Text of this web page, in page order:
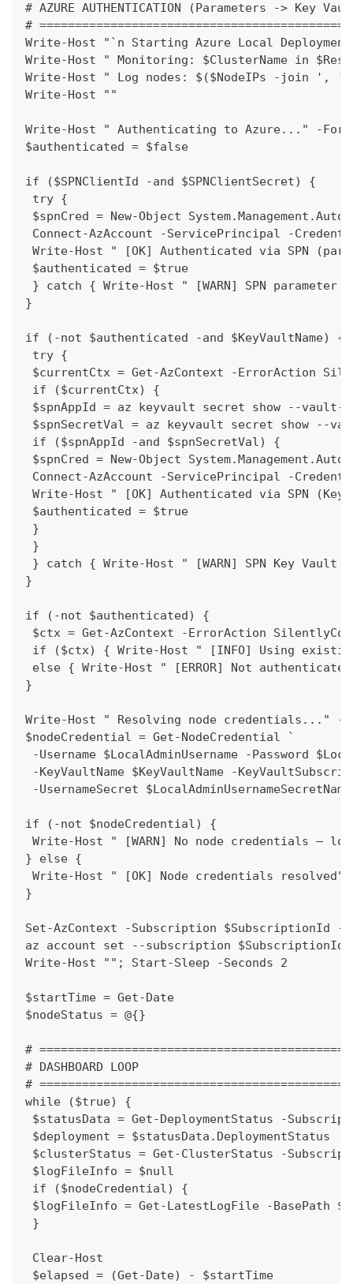
# AZURE AUTHENTICATION (Parameters -> Key
#
Write-Host "`n Starting Azure Local
Write-Host " Monitoring: $ClusterName in
Write-Host " Log nodes: $($NodeIPs -join ', ')"
Write-Host ""
Write-Host " Authenticating to Azure..." -
$authenticated = $false
if ($SPNClientId -and $SPNClientSecret) {
try {
$spnCred = New-Object
Connect-AzAccount -ServicePrincipal -
Write-Host " [OK] Authenticated via SPN
$authenticated = $true
} catch { Write-Host " [WARN] SPN
}
if (-not $authenticated -and $KeyVaultName) {
try {
$currentCtx = Get-AzContext -ErrorAction
if ($currentCtx) {
$spnAppId = az keyvault secret show --vault-
$spnSecretVal = az keyvault secret show --
if ($spnAppId -and $spnSecretVal) {
$spnCred = New-Object
Connect-AzAccount -ServicePrincipal -
Write-Host " [OK] Authenticated via SPN (Key
$authenticated = $true
}
}
} catch { Write-Host " [WARN] SPN Key Vault
}
if (-not $authenticated) {
$ctx = Get-AzContext -ErrorAction
if ($ctx) { Write-Host " [INFO] Using
else { Write-Host " [ERROR] Not
}
Write-Host " Resolving node credentials..." -
$nodeCredential = Get-NodeCredential `
-Username $LocalAdminUsername -Password
-KeyVaultName $KeyVaultName -
-UsernameSecret
if (-not $nodeCredential) {
Write-Host " [WARN] No node credentials —
} else {
Write-Host " [OK] Node credentials resolved" -
}
Set-AzContext -Subscription $SubscriptionId
az account set --subscription $SubscriptionId
Write-Host ""; Start-Sleep -Seconds 2
$startTime = Get-Date
$nodeStatus = @{}
#
# DASHBOARD LOOP
#
while ($true) {
$statusData = Get-DeploymentStatus -
$deployment = $statusData.DeploymentStatus
$clusterStatus = Get-ClusterStatus -
$logFileInfo = $null
if ($nodeCredential) {
$logFileInfo = Get-LatestLogFile -BasePath
}
Clear-Host
$elapsed = (Get-Date) - $startTime